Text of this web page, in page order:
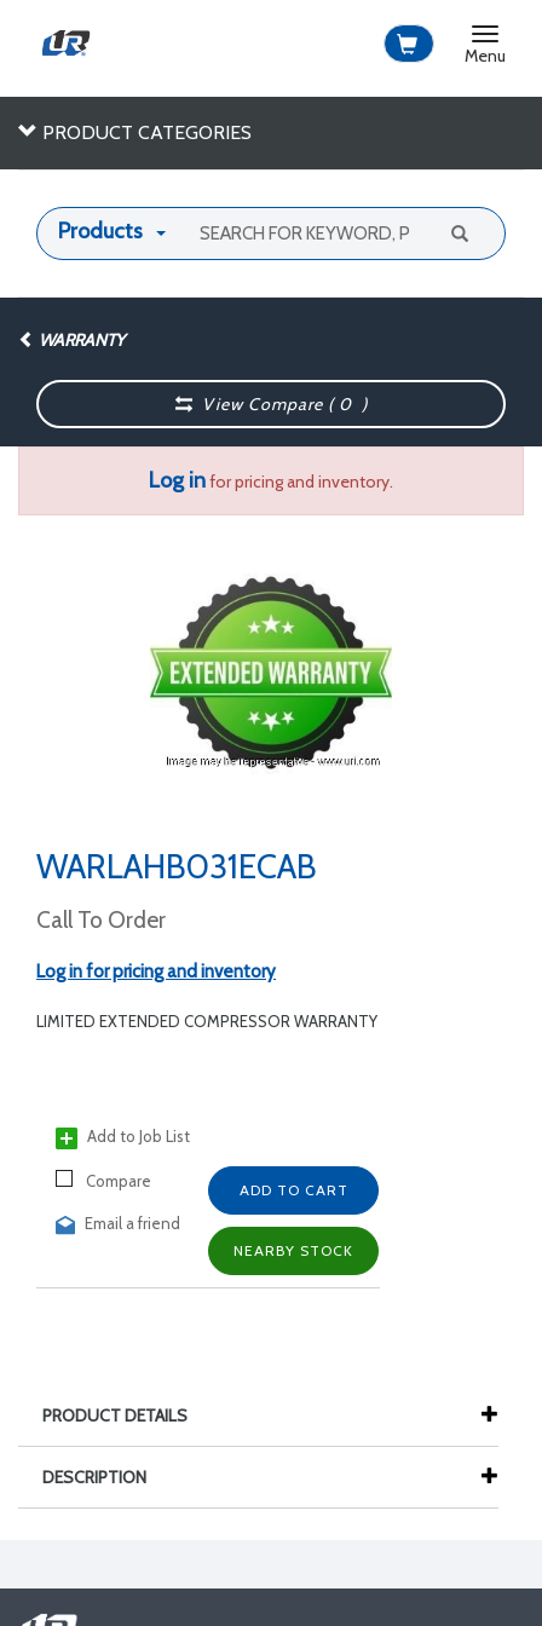
Toggle
Menu
PRODUCT CATEGORIES
Products
WARRANTY
View Compare (0 )
Log infor pricing and inventory.
WARLAHB031ECAB
Call To Order
Log in for pricing and inventory
LIMITED EXTENDED COMPRESSOR WARRANTY
Add to Job List
Compare
Email a friend
ADD TO CART
NEARBY STOCK
PRODUCT DETAILS
DESCRIPTION